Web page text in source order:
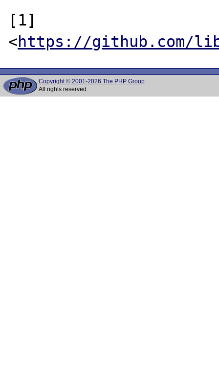
[1]
<https://github.com/
Copyright © 2001-2026 The PHP Group
All rights reserved.